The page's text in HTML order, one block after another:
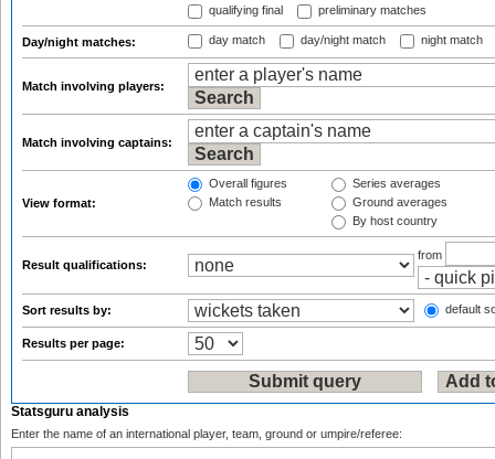
qualifying final
preliminary matches
Day/night matches: day match day/night match night match
Match involving players:
Match involving captains:
View format:
Overall figures
Match results
Series averages
Ground averages
By host country
Result qualifications:
from
Sort results by: default
Results per page:
Statsguru analysis
Enter the name of an international player, team, ground or umpire/referee: